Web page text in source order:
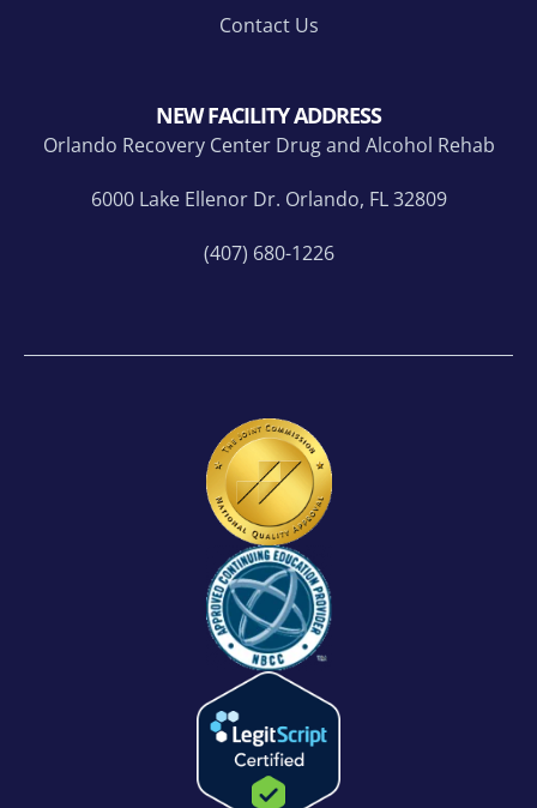
Contact Us
NEW FACILITY ADDRESS
Orlando Recovery Center Drug and Alcohol Rehab
6000 Lake Ellenor Dr. Orlando, FL 32809
(407) 680-1226